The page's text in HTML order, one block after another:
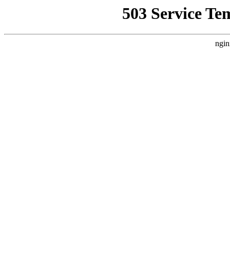
503 Service